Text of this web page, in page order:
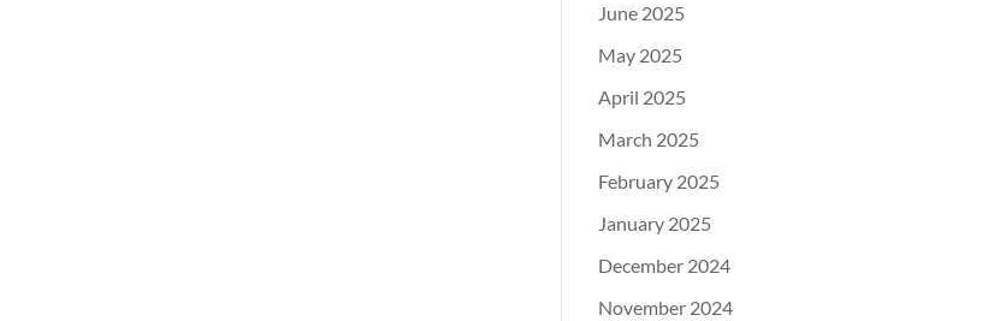
June 2025
May 2025
April 2025
March 2025
February 2025
January 2025
December 2024
November 2024